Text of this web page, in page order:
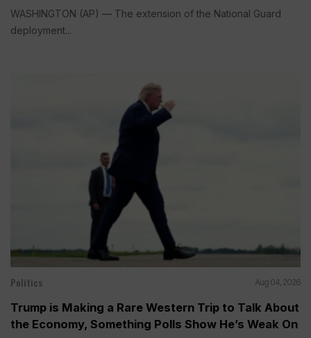
WASHINGTON (AP) — The extension of the National Guard
deployment...
Politics Aug 04, 2026
Trump is Making a Rare Western Trip to Talk About
the Economy, Something Polls Show He’s Weak On